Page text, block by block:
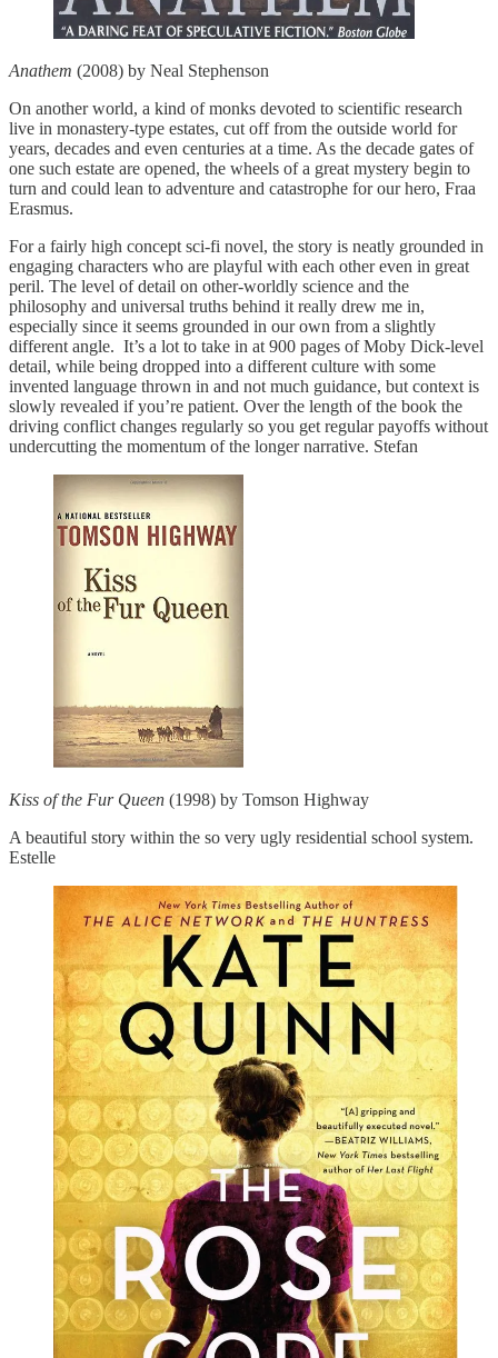
Anathem (2008) by Neal Stephenson
On another world, a kind of monks devoted to scientific research
live in monastery-type estates, cut off from the outside world for
years, decades and even centuries at a time. As the decade gates of
one such estate are opened, the wheels of a great mystery begin to
turn and could lean to adventure and catastrophe for our hero, Fraa
Erasmus.
For a fairly high concept sci-fi novel, the story is neatly grounded in
engaging characters who are playful with each other even in great
peril. The level of detail on other-worldly science and the
philosophy and universal truths behind it really drew me in,
especially since it seems grounded in our own from a slightly
different angle. It’s a lot to take in at 900 pages of Moby Dick-level
detail, while being dropped into a different culture with some
invented language thrown in and not much guidance, but context is
slowly revealed if you’re patient. Over the length of the book the
driving conflict changes regularly so you get regular payoffs without
undercutting the momentum of the longer narrative. Stefan
Kiss of the Fur Queen (1998) by Tomson Highway
A beautiful story within the so very ugly residential school system.
Estelle